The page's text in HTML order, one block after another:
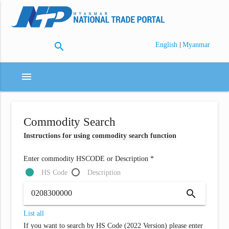
search English | Myanmar
menu
Commodity Search
Instructions for using commodity search function
Enter commodity HSCODE or Description *
HS Code
Description
search
List all
If you want to search by HS Code (2022 Version) please enter